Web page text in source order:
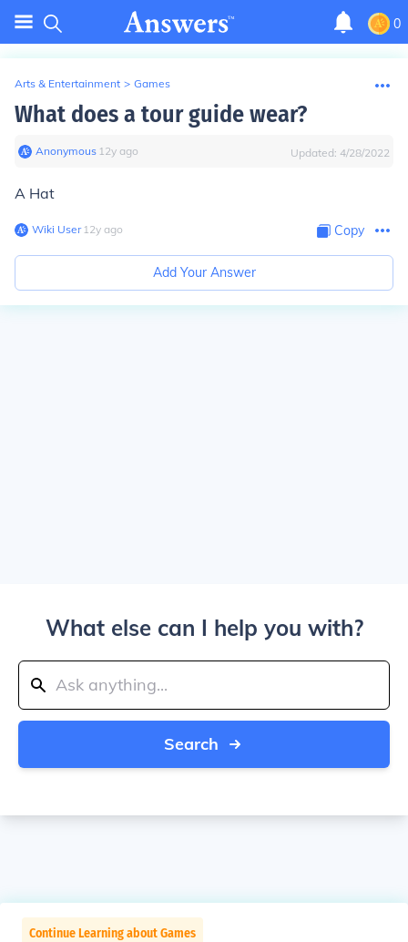
0
Arts & Entertainment > Games
What does a tour guide wear?
Anonymous∙ 12y ago Updated: 4/28/2022
A Hat
Wiki User∙12y ago Copy
Add Your Answer
What else can I help you with?
Search
Continue Learning about Games